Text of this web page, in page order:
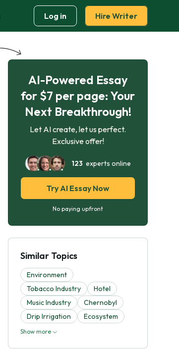
Log in Hire Writer
AI-Powered Essay
for $7 per page: Your
Next Breakthrough!
Let AI create, let us perfect.
Exclusive offer!
123 experts online
Try AI Essay Now
No paying upfront
Similar Topics
Environment
Tobacco Industry
Hotel
Music Industry
Chernobyl
Drip Irrigation
Ecosystem
Show more